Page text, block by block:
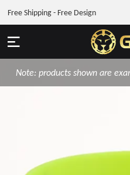
Free Shipping - Free Design
Note: products shown are